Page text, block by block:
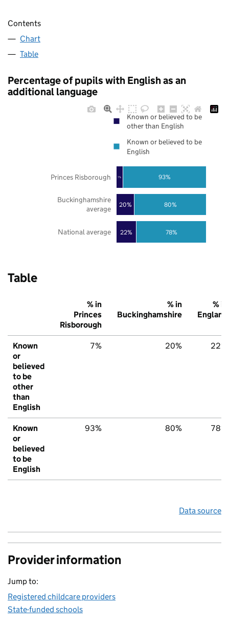
Contents
Chart
Table
Percentage of pupils with English as an
additional language
22%
20%
7%
78%
80%
93%
National average
Buckinghamshire
average
Princes Risborough
Known or believed to be
other than English
Known or believed to be
English
Table
% in
Princes
Risborough
% in
Buckinghamshire
% in
England
Known
or
believed
to be
other
than
English
7% 20% 22%
Known
or
believed
to be
English
93% 80% 78%
Data source
Provider information
Jump to:
Registered childcare providers
State-funded schools